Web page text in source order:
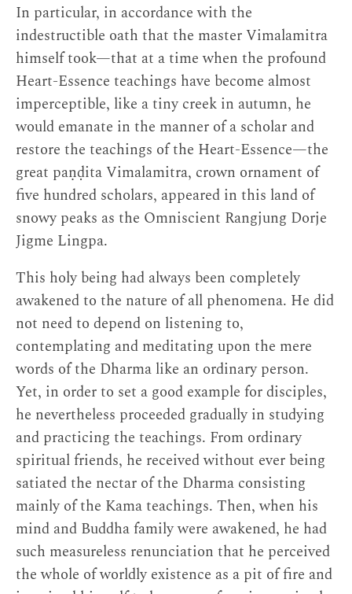
In particular, in accordance with the
indestructible oath that the master Vimalamitra
himself took—that at a time when the profound
Heart-Essence teachings have become almost
imperceptible, like a tiny creek in autumn, he
would emanate in the manner of a scholar and
restore the teachings of the Heart-Essence—the
great paṇḍita Vimalamitra, crown ornament of
five hundred scholars, appeared in this land of
snowy peaks as the Omniscient Rangjung Dorje
Jigme Lingpa.
This holy being had always been completely
awakened to the nature of all phenomena. He did
not need to depend on listening to,
contemplating and meditating upon the mere
words of the Dharma like an ordinary person.
Yet, in order to set a good example for disciples,
he nevertheless proceeded gradually in studying
and practicing the teachings. From ordinary
spiritual friends, he received without ever being
satiated the nectar of the Dharma consisting
mainly of the Kama teachings. Then, when his
mind and Buddha family were awakened, he had
such measureless renunciation that he perceived
the whole of worldly existence as a pit of fire and